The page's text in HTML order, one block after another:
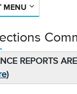
MENU
REPORTS
)